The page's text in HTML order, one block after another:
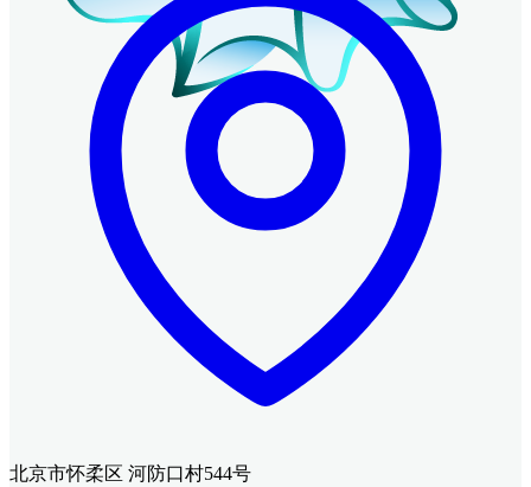
北京市怀柔区 河防口村544号